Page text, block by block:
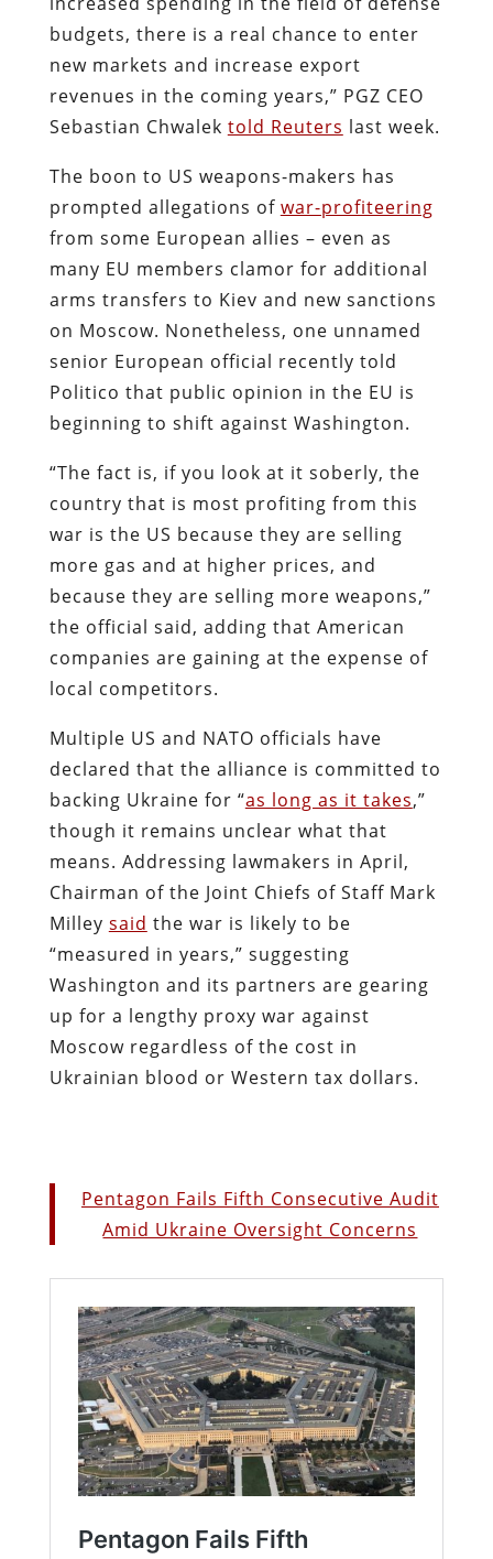
budgets, there is a real chance to enter
new markets and increase export
revenues in the coming years,” PGZ CEO
Sebastian Chwalek told Reuters last week.
The boon to US weapons-makers has
prompted allegations of war-profiteering
from some European allies – even as
many EU members clamor for additional
arms transfers to Kiev and new sanctions
on Moscow. Nonetheless, one unnamed
senior European official recently told
Politico that public opinion in the EU is
beginning to shift against Washington.
“The fact is, if you look at it soberly, the
country that is most profiting from this
war is the US because they are selling
more gas and at higher prices, and
because they are selling more weapons,”
the official said, adding that American
companies are gaining at the expense of
local competitors.
Multiple US and NATO officials have
declared that the alliance is committed to
backing Ukraine for “as long as it takes,”
though it remains unclear what that
means. Addressing lawmakers in April,
Chairman of the Joint Chiefs of Staff Mark
Milley said the war is likely to be
“measured in years,” suggesting
Washington and its partners are gearing
up for a lengthy proxy war against
Moscow regardless of the cost in
Ukrainian blood or Western tax dollars.
Pentagon Fails Fifth Consecutive Audit
Amid Ukraine Oversight Concerns